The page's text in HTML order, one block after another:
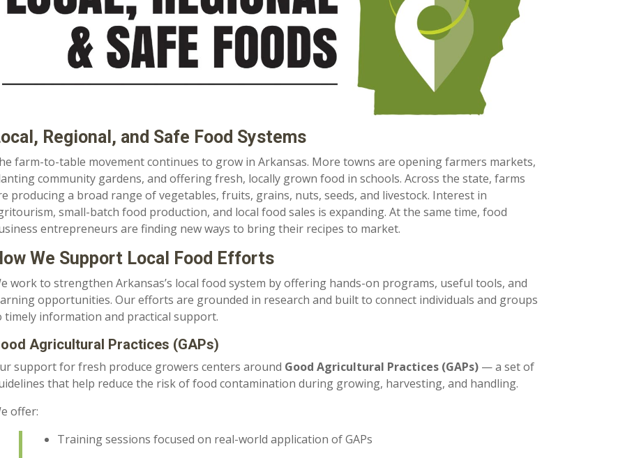
Regional, and Safe Food Systems
farm-to-table movement continues to grow in Arkansas. More towns are opening farmers markets,
community gardens, and offering fresh, locally grown food in schools. Across the state, farms
producing a broad range of vegetables, fruits, grains, nuts, seeds, and livestock. Interest in
small-batch food production, and local food sales is expanding. At the same time, food
entrepreneurs are finding new ways to bring their recipes to market.
We Support Local Food Efforts
work to strengthen Arkansas’s local food system by offering hands-on programs, useful tools, and
opportunities. Our efforts are grounded in research and built to connect individuals and groups
timely information and practical support.
Agricultural Practices (GAPs)
support for fresh produce growers centers around Good Agricultural Practices (GAPs) — a set of
that help reduce the risk of food contamination during growing, harvesting, and handling.
offer:
Training sessions focused on real-world application of GAPs